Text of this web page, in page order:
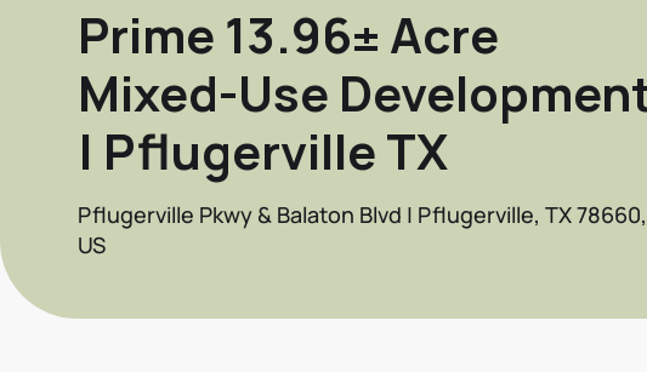
Prime 13.96± Acre
Mixed-Use
| Pflugerville TX
Pflugerville Pkwy & Balaton Blvd | Pflugerville, TX 78660,
US